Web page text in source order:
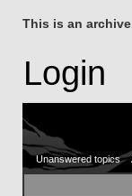
This is an
Login
Unanswered topics